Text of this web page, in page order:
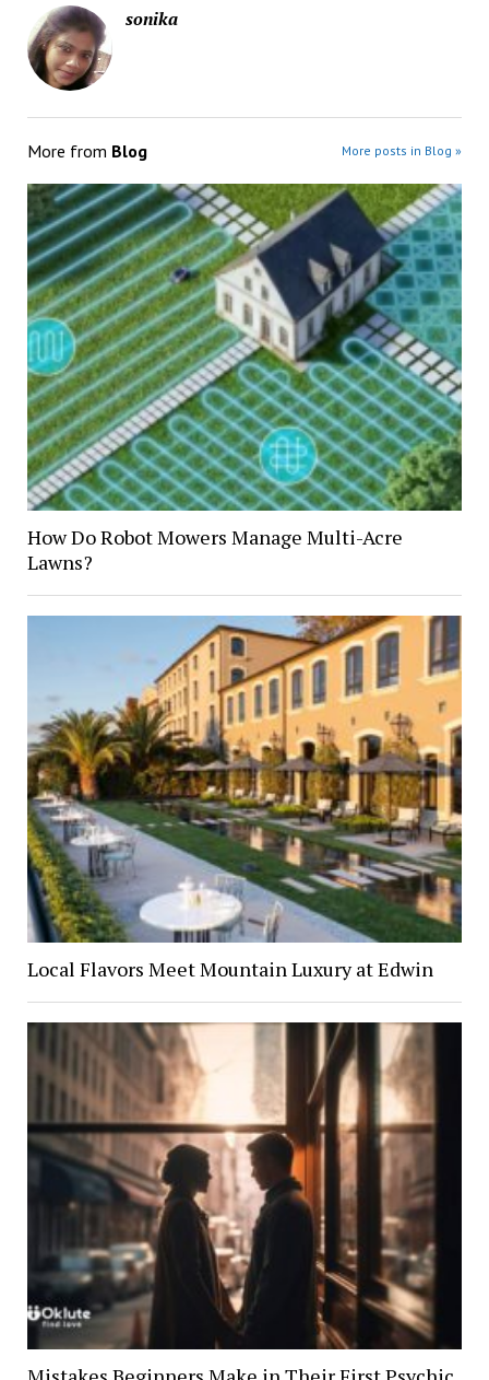
sonika
More from Blog More posts in Blog »
How Do Robot Mowers Manage Multi-Acre
Lawns?
Local Flavors Meet Mountain Luxury at Edwin